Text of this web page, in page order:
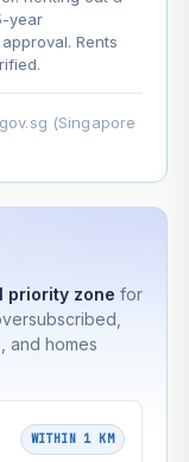
year
Rents
(Singapore
priority zone for
and homes
WITHIN 1 KM